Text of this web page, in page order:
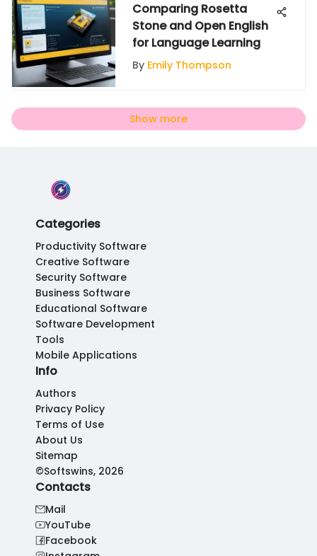
Comparing Rosetta
Stone and Open English
for Language Learning
By Emily Thompson
Show more
Categories
Productivity Software
Creative Software
Security Software
Business Software
Educational Software
Software Development
Tools
Mobile Applications
Info
Authors
Privacy Policy
Terms of Use
About Us
Sitemap
©Softswins, 2026
Contacts
Mail
YouTube
Facebook